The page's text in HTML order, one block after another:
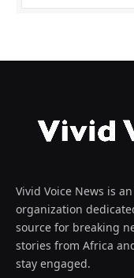
Vivid Voice News is
organization
source for breaking
stories from Africa
stay engaged.